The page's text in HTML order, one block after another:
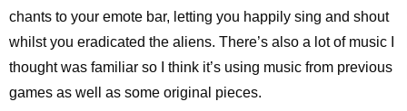
chants to your emote bar, letting you happily sing and shout
whilst you eradicated the aliens. There’s also a lot of music I
thought was familiar so I think it’s using music from previous
games as well as some original pieces.